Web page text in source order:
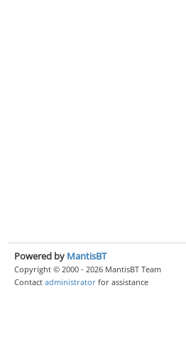
Powered by MantisBT
Copyright © 2000 - 2026 MantisBT Team
Contact administrator for assistance